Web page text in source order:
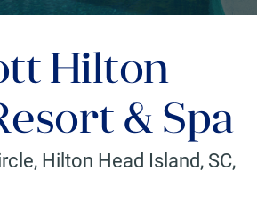
Hilton
& Spa
, Hilton Head Island, SC,